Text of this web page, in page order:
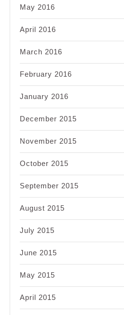
May 2016
April 2016
March 2016
February 2016
January 2016
December 2015
November 2015
October 2015
September 2015
August 2015
July 2015
June 2015
May 2015
April 2015